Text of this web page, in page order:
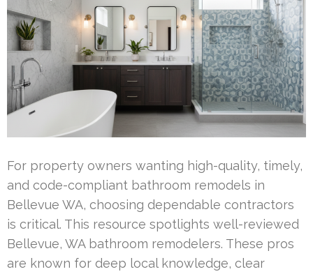
For property owners wanting high-quality, timely,
and code-compliant bathroom remodels in
Bellevue WA, choosing dependable contractors
is critical. This resource spotlights well-reviewed
Bellevue, WA bathroom remodelers. These pros
are known for deep local knowledge, clear